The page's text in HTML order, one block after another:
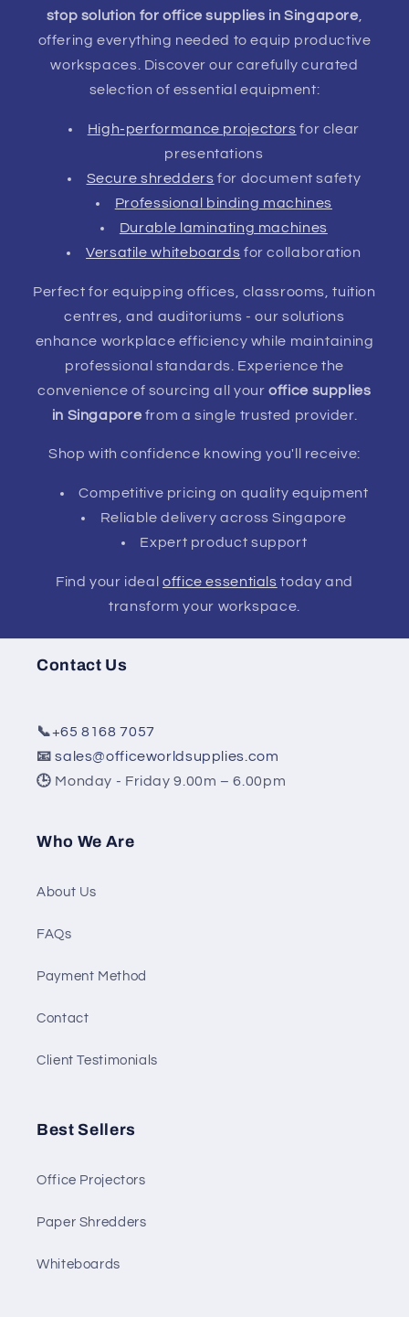
stop solution for office supplies in Singapore
offering everything needed to equip productive
workspaces. Discover our carefully curated
selection of essential equipment:
High-performance projectors for clear
presentations
Secure shredders for document safety
Professional binding machines
Durable laminating machines
Versatile whiteboards for collaboration
Perfect for equipping offices, classrooms, tuition
centres, and auditoriums - our solutions
enhance workplace efficiency while maintaining
professional standards. Experience the
convenience of sourcing all youroffice supplies
in Singapore from a single trusted provider.
Shop with confidence knowing you'll receive:
Competitive pricing on quality equipment
Reliable delivery across Singapore
Expert product support
Find your idealoffice essentials today and
transform your workspace.
Contact Us
📞+65 8168 7057
📧sales@officeworldsupplies.com
🕒 Monday - Friday 9.00m – 6.00pm
Who We Are
About Us
FAQs
Payment Method
Contact
Client Testimonials
Best Sellers
Office Projectors
Paper Shredders
Whiteboards